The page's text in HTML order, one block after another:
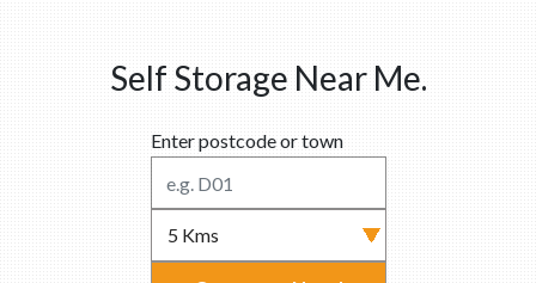
Self Storage Near Me.
Enter postcode or town